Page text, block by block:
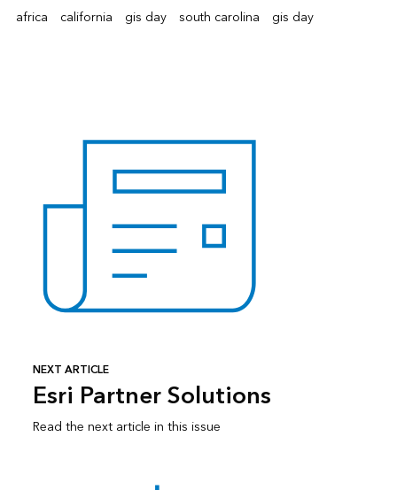
africa california gis day south carolina gis day
NEXT ARTICLE
Esri Partner Solutions
Read the next article in this issue